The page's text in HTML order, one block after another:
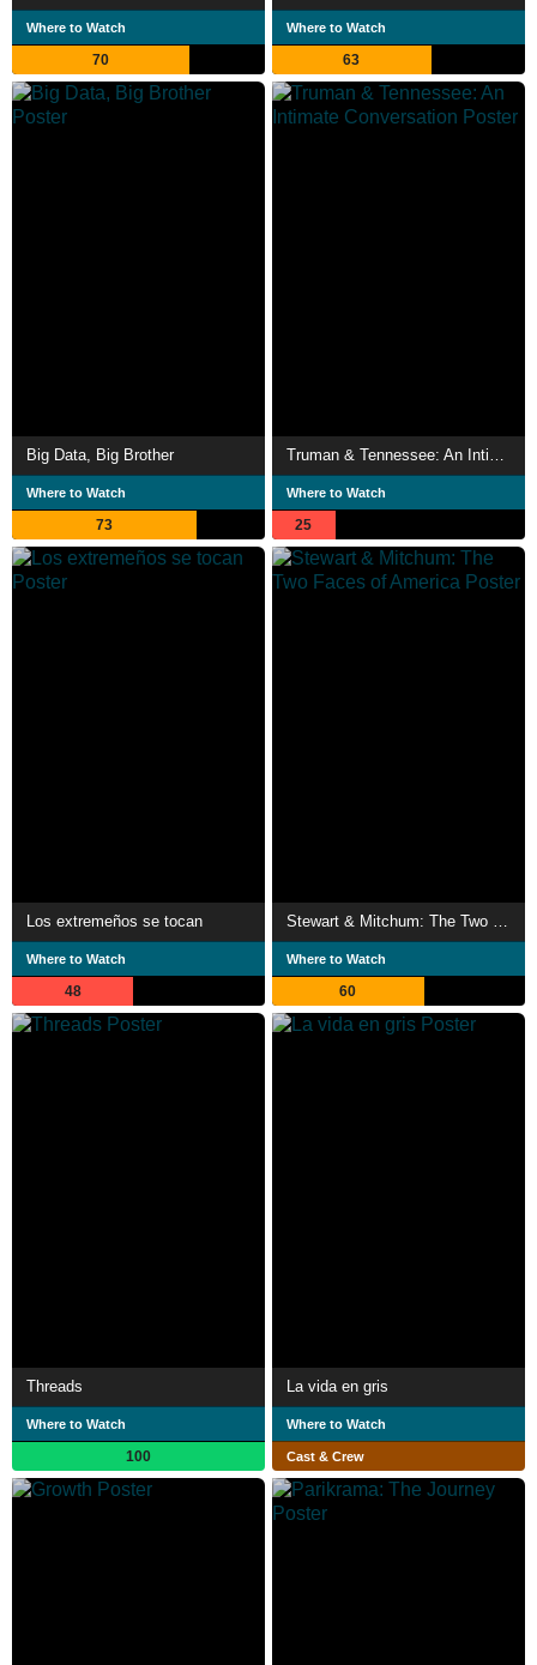
Where to Watch
70
Where to Watch
63
Big Data, Big Brother
Where to Watch
73
Truman & Tennessee: An Intimate Conversation
Where to Watch
25
Los extremeños se tocan
Where to Watch
48
Where to Watch
60
Threads
Where to Watch
100
La vida en gris
Where to Watch
Cast & Crew